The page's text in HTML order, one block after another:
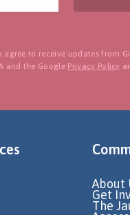
agree to receive updates from
and the Google Privacy Policy
About
Get
The